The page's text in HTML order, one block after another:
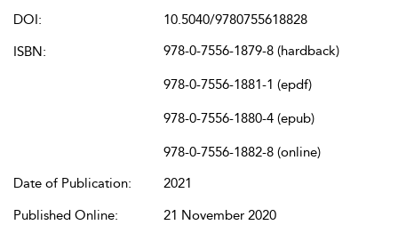
DOI:
10.5040/9780755618828
ISBN:
978-0-7556-1879-8 (hardback)
978-0-7556-1881-1 (epdf)
978-0-7556-1880-4 (epub)
978-0-7556-1882-8 (online)
Date of Publication:
2021
Published Online:
21 November 2020